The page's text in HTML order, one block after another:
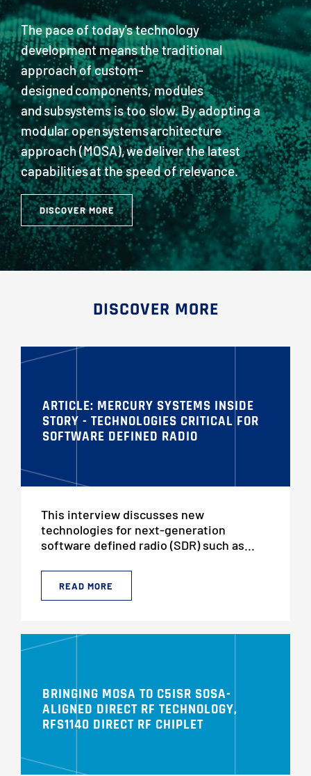
The pace of today's technology
development means the traditional
approach of custom-
designed components, modules
and subsystems is too slow. By adopting a
modular open systems architecture
approach (MOSA), we deliver the latest
capabilities at the speed of relevance.
DISCOVER MORE
DISCOVER MORE
ARTICLE: MERCURY SYSTEMS INSIDE
STORY - TECHNOLOGIES CRITICAL FOR
SOFTWARE DEFINED RADIO
This interview discusses new
technologies for next-generation
software defined radio (SDR) such as...
READ MORE
BRINGING MOSA TO C5ISR SOSA-
ALIGNED DIRECT RF TECHNOLOGY,
RFS1140 DIRECT RF CHIPLET